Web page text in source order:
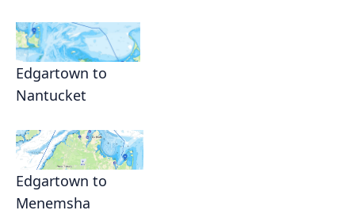
Edgartown to
Nantucket
Edgartown to
Menemsha